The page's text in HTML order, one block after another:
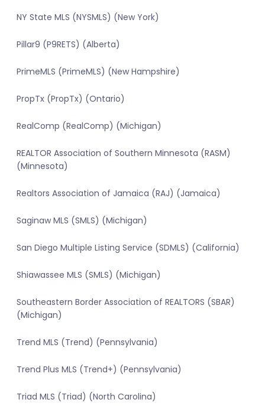
NY State MLS (NYSMLS) (New York)
Pillar9 (P9RETS) (Alberta)
PrimeMLS (PrimeMLS) (New Hampshire)
PropTx (PropTx) (Ontario)
RealComp (RealComp) (Michigan)
REALTOR Association of Southern Minnesota (RASM)
(Minnesota)
Realtors Association of Jamaica (RAJ) (Jamaica)
Saginaw MLS (SMLS) (Michigan)
San Diego Multiple Listing Service (SDMLS) (California)
Shiawassee MLS (SMLS) (Michigan)
Southeastern Border Association of REALTORS (SBAR)
(Michigan)
Trend MLS (Trend) (Pennsylvania)
Trend Plus MLS (Trend+) (Pennsylvania)
Triad MLS (Triad) (North Carolina)